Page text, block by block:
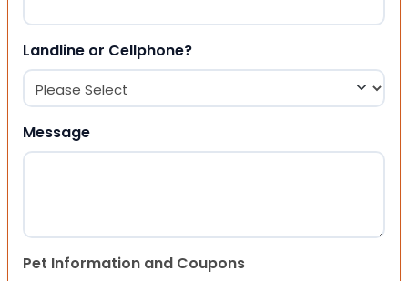
Landline or Cellphone?
Message
Pet Information and Coupons